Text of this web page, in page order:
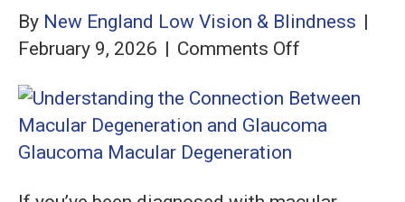
By New England Low Vision & Blindness |
February 9, 2026 | Comments Off
the
Connection